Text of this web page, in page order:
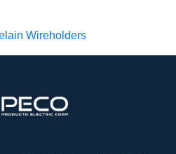
Wireholders